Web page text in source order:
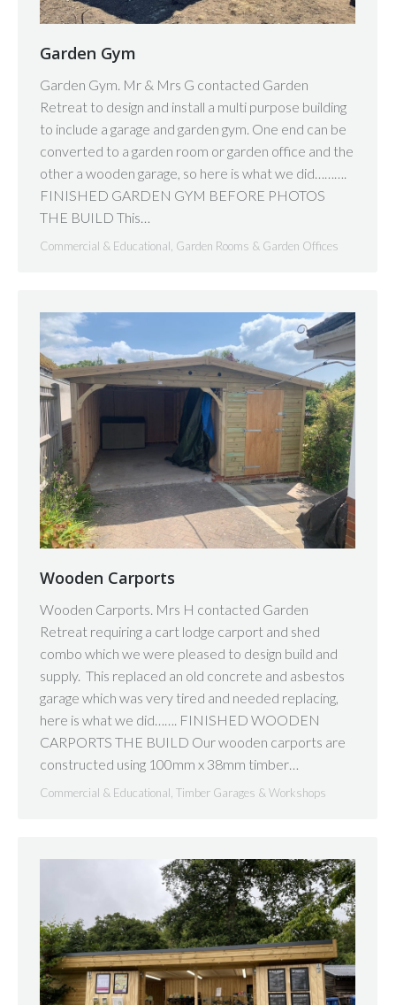
Garden Gym
Garden Gym. Mr & Mrs G contacted Garden
Retreat to design and install a multi purpose building
to include a garage and garden gym. One end can be
converted to a garden room or garden office and the
other a wooden garage, so here is what we did……….
FINISHED GARDEN GYM BEFORE PHOTOS
THE BUILD This…
Commercial & Educational Garden Rooms & Garden Offices
Wooden Carports
Wooden Carports. Mrs H contacted Garden
Retreat requiring a cart lodge carport and shed
combo which we were pleased to design build and
supply. This replaced an old concrete and asbestos
garage which was very tired and needed replacing,
here is what we did……. FINISHED WOODEN
CARPORTS THE BUILD Our wooden carports are
constructed using 100mm x 38mm timber…
Commercial & Educational, Timber Garages & Workshops